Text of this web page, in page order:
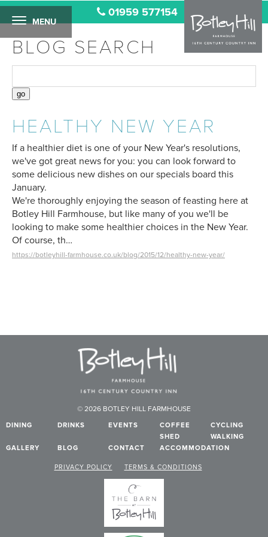
MENU
01959 577154
BLOG SEARCH
HEALTHY NEW YEAR
If a healthier diet is one of your New Year's resolutions,
we've got great news for you: you can look forward to
some delicious new dishes on our specials board this
January.
We're thoroughly enjoying the season of feasting here at
Botley Hill Farmhouse, but like many of you we'll be
looking to make some healthier choices in the New Year.
Of course, th…
https://botleyhill-farmhouse.co.uk/blog/2015/12/healthy-new-year/
© 2026 BOTLEY HILL FARMHOUSE
DINING DRINKS EVENTS
COFFEE
SHED
CYCLING
WALKING
GALLERY
BLOG CONTACT ACCOMMODATION
PRIVACY POLICY TERMS & CONDITIONS